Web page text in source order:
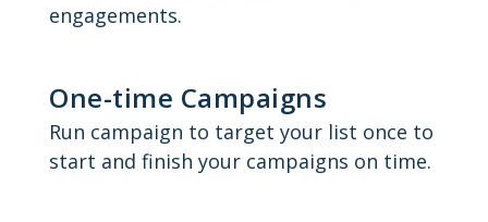
engagements.
One-time Campaigns
Run campaign to target your list once to
start and finish your campaigns on time.